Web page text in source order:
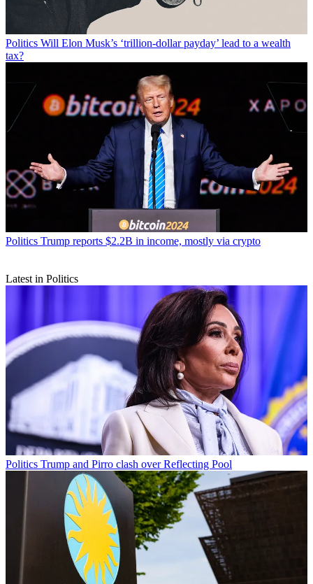
Politics Will Elon Musk’s ‘trillion-dollar payday’ lead to a wealth
tax?
Politics Trump reports $2.2B in income, mostly via crypto
Latest in Politics
Politics Trump and Pirro clash over Reflecting Pool